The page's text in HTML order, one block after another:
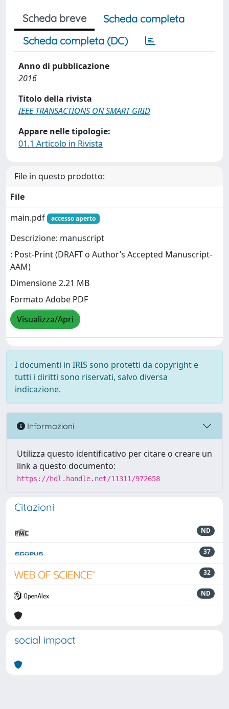
Scheda breve
Scheda completa
Scheda completa (DC)
Anno di pubblicazione
2016
Titolo della rivista
IEEE TRANSACTIONS ON SMART GRID
Appare nelle tipologie:
01.1 Articolo in Rivista
File in questo prodotto:
File
main.pdf
accesso aperto
Descrizione: manuscript
: Post-Print (DRAFT o Author’s Accepted Manuscript-
AAM)
Dimensione 2.21 MB
Formato Adobe PDF
Visualizza/Apri
I documenti in IRIS sono protetti da copyright e
tutti i diritti sono riservati, salvo diversa
indicazione.
Informazioni
Utilizza questo identificativo per citare o creare un
link a questo documento:
https://hdl.handle.net/11311/972658
Citazioni
ND
37
32
ND
social impact